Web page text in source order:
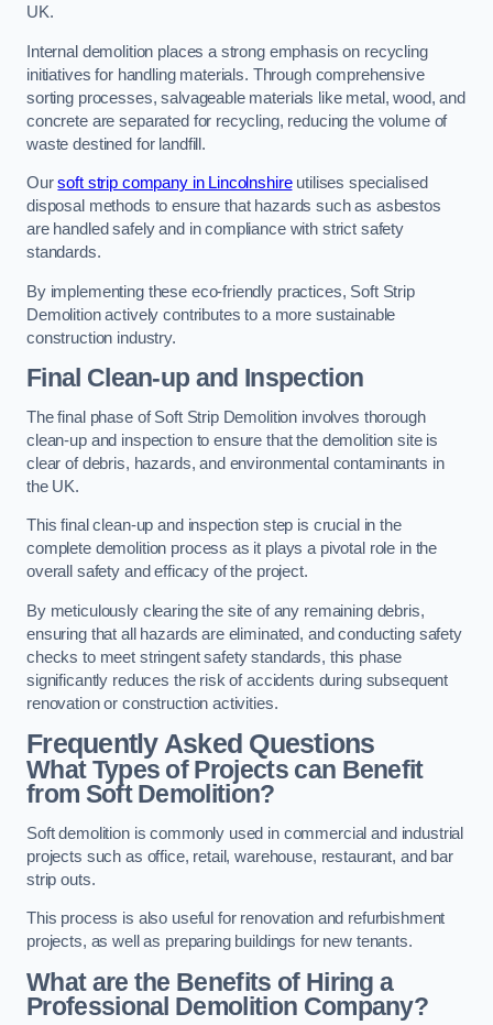
UK.
Internal demolition places a strong emphasis on recycling
initiatives for handling materials. Through comprehensive
sorting processes, salvageable materials like metal, wood, and
concrete are separated for recycling, reducing the volume of
waste destined for landfill.
Oursoft strip company in Lincolnshireutilises specialised
disposal methods to ensure that hazards such as asbestos
are handled safely and in compliance with strict safety
standards.
By implementing these eco-friendly practices, Soft Strip
Demolition actively contributes to a more sustainable
construction industry.
Final Clean-up and Inspection
The final phase of Soft Strip Demolition involves thorough
clean-up and inspection to ensure that the demolition site is
clear of debris, hazards, and environmental contaminants in
the UK.
This final clean-up and inspection step is crucial in the
complete demolition process as it plays a pivotal role in the
overall safety and efficacy of the project.
By meticulously clearing the site of any remaining debris,
ensuring that all hazards are eliminated, and conducting safety
checks to meet stringent safety standards, this phase
significantly reduces the risk of accidents during subsequent
renovation or construction activities.
Frequently Asked Questions
What Types of Projects can Benefit
from Soft Demolition?
Soft demolition is commonly used in commercial and industrial
projects such as office, retail, warehouse, restaurant, and bar
strip outs.
This process is also useful for renovation and refurbishment
projects, as well as preparing buildings for new tenants.
What are the Benefits of Hiring a
Professional Demolition Company?